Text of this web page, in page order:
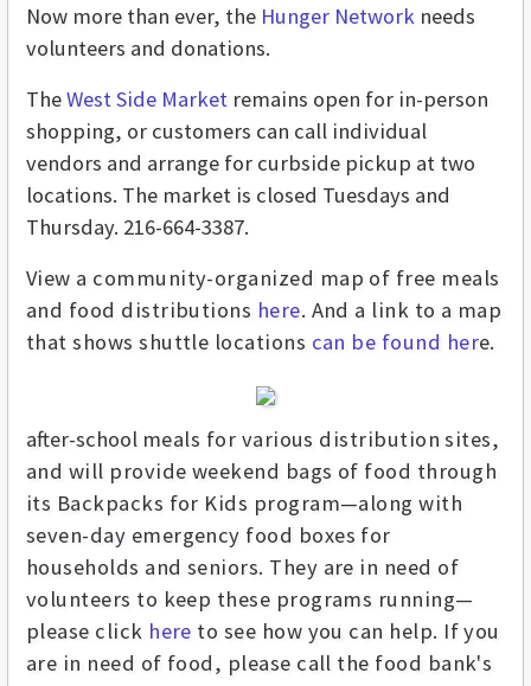
Now more than ever, the Hunger Network needs
volunteers and donations.
TheWest Side Market remains open for in-person
shopping, or customers can call individual
vendors and arrange for curbside pickup at two
locations. The market is closed Tuesdays and
Thursday. 216-664-3387.
View a community-organized map of free meals
and food distributions here. And a link to a map
that shows shuttle locations can be found here.
after-school meals for various distribution sites,
and will provide weekend bags of food through
its Backpacks for Kids program—along with
seven-day emergency food boxes for
households and seniors. They are in need of
volunteers to keep these programs running—
please click here to see how you can help. If you
are in need of food, please call the food bank's